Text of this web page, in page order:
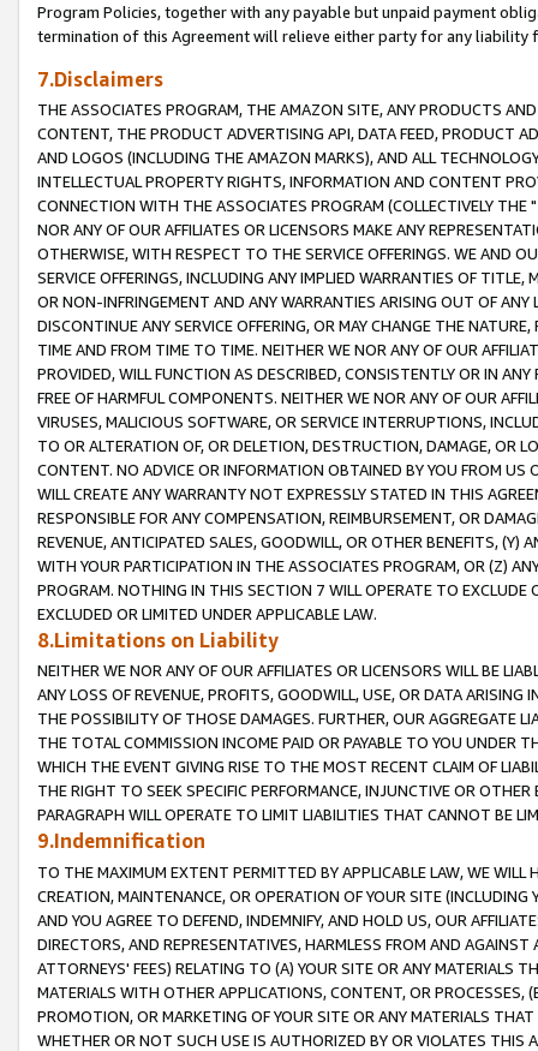
Program Policies, together with any payable but unpaid payment
termination of this Agreement will relieve either party for any liability
7.Disclaimers
THE ASSOCIATES PROGRAM, THE AMAZON SITE, ANY PRODUCTS
CONTENT, THE PRODUCT ADVERTISING API, DATA FEED, PRODUCT
AND LOGOS (INCLUDING THE AMAZON MARKS), AND ALL
INTELLECTUAL PROPERTY RIGHTS, INFORMATION AND CONTENT
CONNECTION WITH THE ASSOCIATES PROGRAM (COLLECTIVELY THE "
NOR ANY OF OUR AFFILIATES OR LICENSORS MAKE ANY
OTHERWISE, WITH RESPECT TO THE SERVICE OFFERINGS. WE AND
SERVICE OFFERINGS, INCLUDING ANY IMPLIED WARRANTIES OF
OR NON-INFRINGEMENT AND ANY WARRANTIES ARISING OUT OF ANY
DISCONTINUE ANY SERVICE OFFERING, OR MAY CHANGE THE
TIME AND FROM TIME TO TIME. NEITHER WE NOR ANY OF OUR
PROVIDED, WILL FUNCTION AS DESCRIBED, CONSISTENTLY OR IN
FREE OF HARMFUL COMPONENTS. NEITHER WE NOR ANY OF OUR
VIRUSES, MALICIOUS SOFTWARE, OR SERVICE INTERRUPTIONS,
TO OR ALTERATION OF, OR DELETION, DESTRUCTION, DAMAGE, OR
CONTENT. NO ADVICE OR INFORMATION OBTAINED BY YOU FROM
WILL CREATE ANY WARRANTY NOT EXPRESSLY STATED IN THIS
RESPONSIBLE FOR ANY COMPENSATION, REIMBURSEMENT, OR
REVENUE, ANTICIPATED SALES, GOODWILL, OR OTHER BENEFITS,
WITH YOUR PARTICIPATION IN THE ASSOCIATES PROGRAM, OR (Z)
PROGRAM. NOTHING IN THIS SECTION 7 WILL OPERATE TO
EXCLUDED OR LIMITED UNDER APPLICABLE LAW.
8.Limitations on Liability
NEITHER WE NOR ANY OF OUR AFFILIATES OR LICENSORS WILL BE
ANY LOSS OF REVENUE, PROFITS, GOODWILL, USE, OR DATA ARISING
THE POSSIBILITY OF THOSE DAMAGES. FURTHER, OUR AGGREGATE
THE TOTAL COMMISSION INCOME PAID OR PAYABLE TO YOU UNDER
WHICH THE EVENT GIVING RISE TO THE MOST RECENT CLAIM OF
THE RIGHT TO SEEK SPECIFIC PERFORMANCE, INJUNCTIVE OR
PARAGRAPH WILL OPERATE TO LIMIT LIABILITIES THAT CANNOT BE
9.Indemnification
TO THE MAXIMUM EXTENT PERMITTED BY APPLICABLE LAW, WE WILL
CREATION, MAINTENANCE, OR OPERATION OF YOUR SITE (INCLUDING
AND YOU AGREE TO DEFEND, INDEMNIFY, AND HOLD US, OUR
DIRECTORS, AND REPRESENTATIVES, HARMLESS FROM AND
ATTORNEYS' FEES) RELATING TO (A) YOUR SITE OR ANY MATERIALS
MATERIALS WITH OTHER APPLICATIONS, CONTENT, OR PROCESSES,
PROMOTION, OR MARKETING OF YOUR SITE OR ANY MATERIALS
WHETHER OR NOT SUCH USE IS AUTHORIZED BY OR VIOLATES THIS